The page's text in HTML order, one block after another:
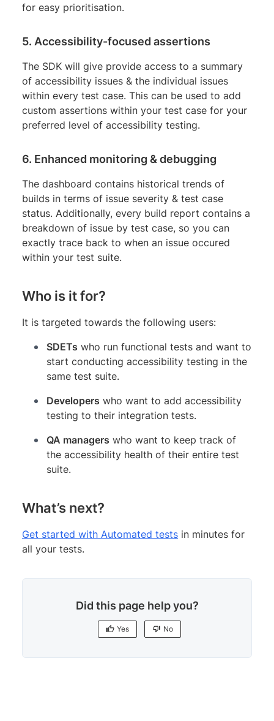
for easy prioritisation.
5. Accessibility-focused assertions
The SDK will give provide access to a summary
of accessibility issues & the individual issues
within every test case. This can be used to add
custom assertions within your test case for your
preferred level of accessibility testing.
6. Enhanced monitoring & debugging
The dashboard contains historical trends of
builds in terms of issue severity & test case
status. Additionally, every build report contains a
breakdown of issue by test case, so you can
exactly trace back to when an issue occured
within your test suite.
Who is it for?
It is targeted towards the following users:
SDETs who run functional tests and want to
start conducting accessibility testing in the
same test suite.
Developers who want to add accessibility
testing to their integration tests.
QA managers who want to keep track of
the accessibility health of their entire test
suite.
What’s next?
Get started with Automated tests in minutes for
all your tests.
Did this page help you?
Yes No